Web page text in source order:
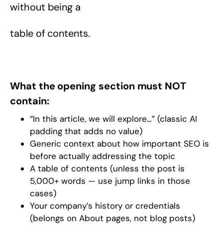
without being a
table of contents.
What the opening section must NOT
contain:
“In this article, we will explore…” (classic AI
padding that adds no value)
Generic context about how important SEO is
before actually addressing the topic
A table of contents (unless the post is
5,000+ words — use jump links in those
cases)
Your company’s history or credentials
(belongs on About pages, not blog posts)